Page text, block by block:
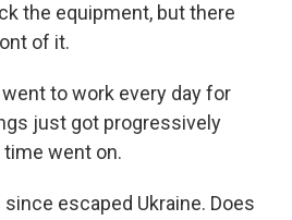
the equipment, but there
of it.
went to work every day for
just got progressively
went on.
since escaped Ukraine. Does